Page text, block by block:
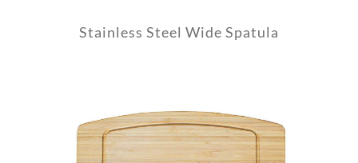
Stainless Steel Wide Spatula